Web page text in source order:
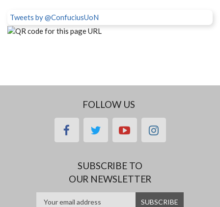
Tweets by @ConfuciusUoN
FOLLOW US
facebooktwitteryoutubeinstagram
SUBSCRIBE TO
OUR NEWSLETTER